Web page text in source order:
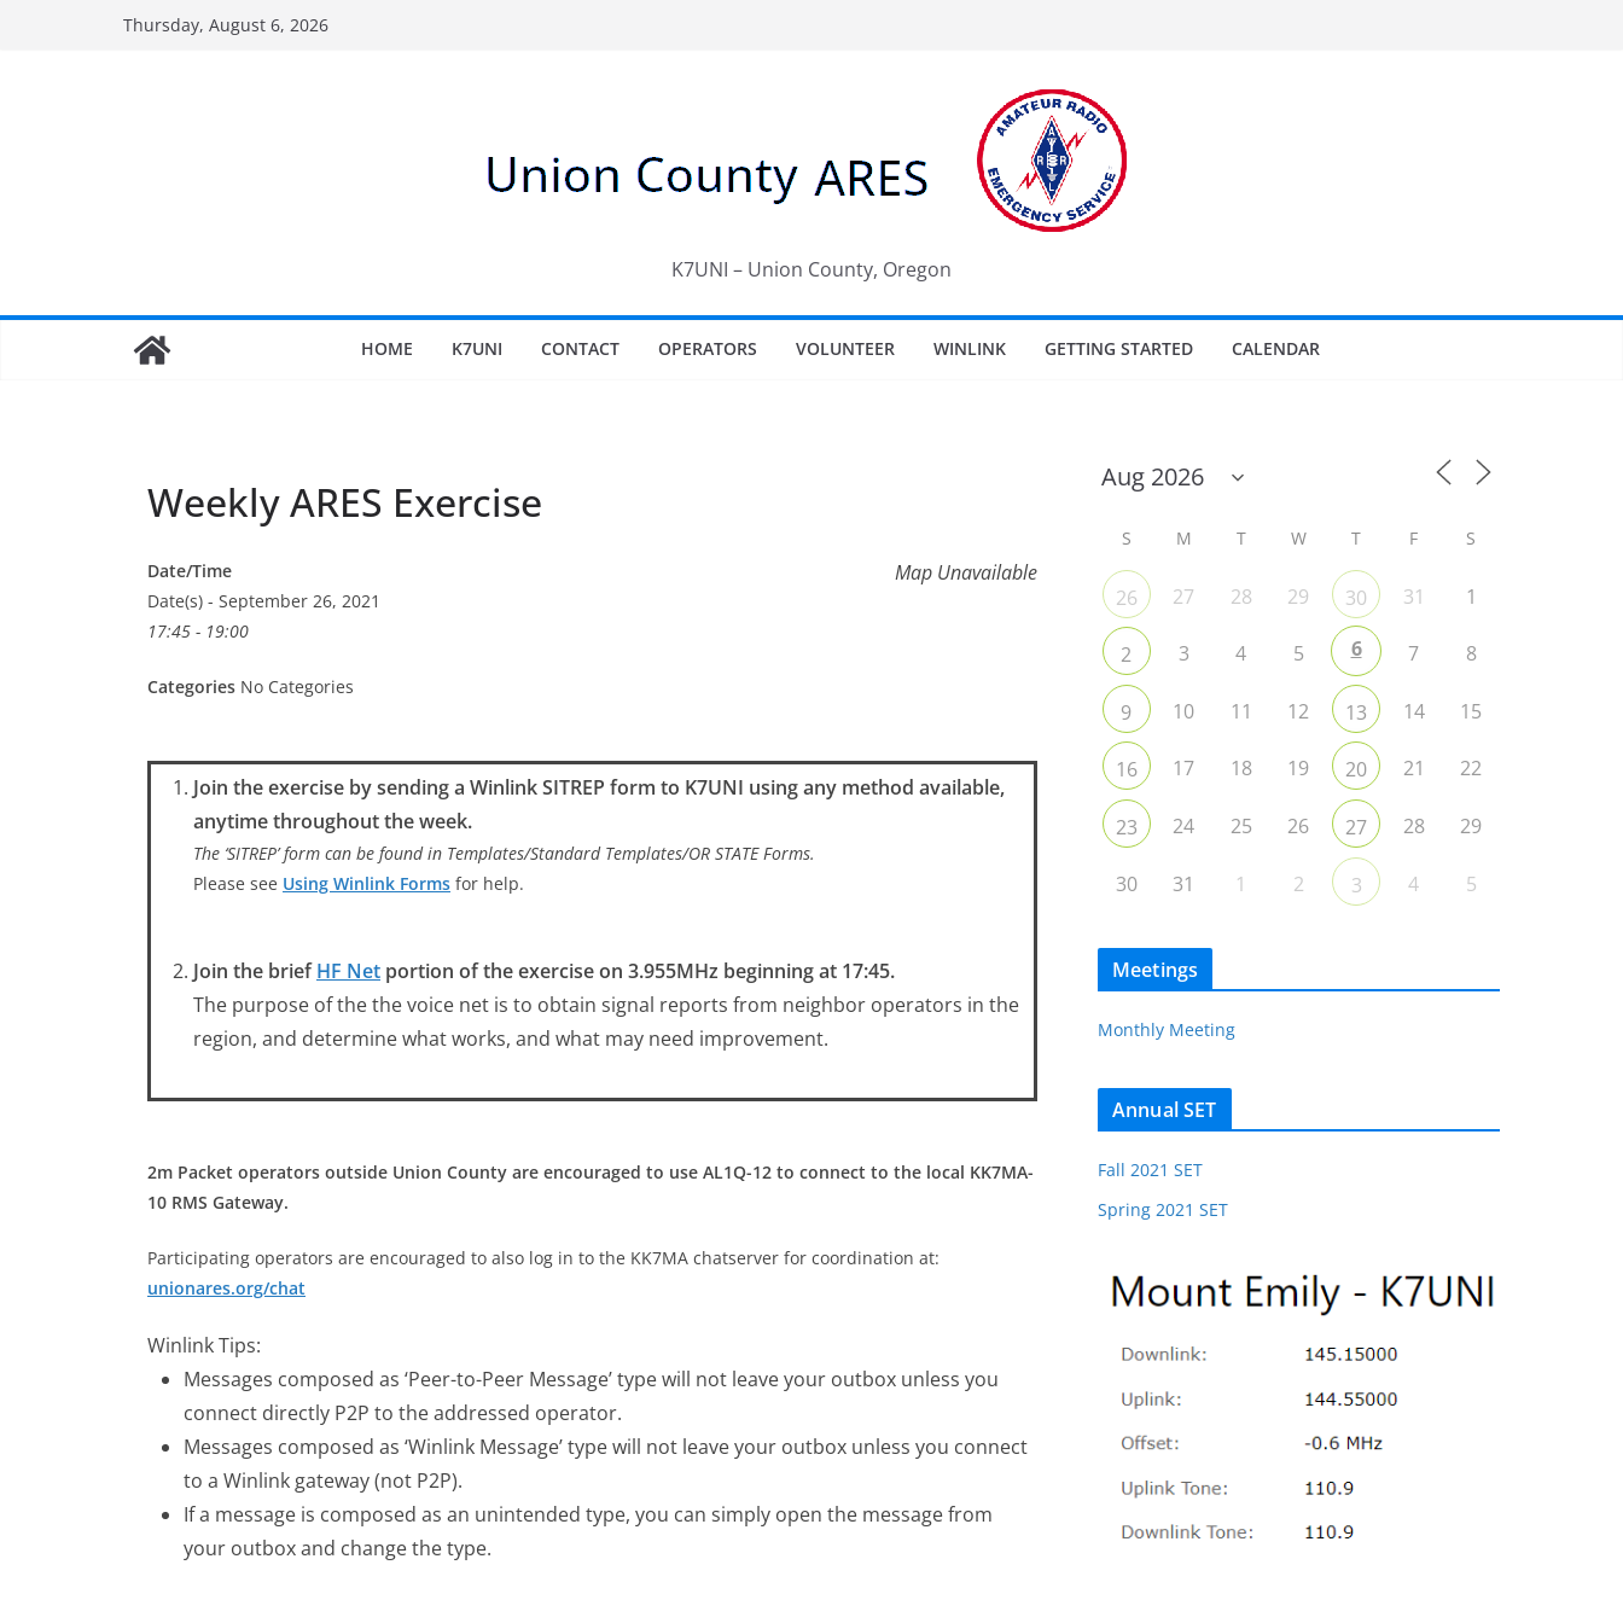
Thursday, August 6, 2026
K7UNI – Union County, Oregon
HOME K7UNI CONTACT OPERATORS VOLUNTEER WINLINK GETTING STARTED CALENDAR
Weekly ARES Exercise
Map Unavailable
Date/Time
Date(s) - September 26, 2021
17:45 - 19:00
Categories No Categories
Join the exercise by sending a Winlink SITREP form to K7UNI using any method available,
anytime throughout the week.
The ‘SITREP’ form can be found in Templates/Standard Templates/OR STATE Forms.
Please see Using Winlink Forms for help.
Join the briefHF Net portion of the exercise on 3.955MHz beginning at 17:45.
The purpose of the the voice net is to obtain signal reports from neighbor operators in the
region, and determine what works, and what may need improvement.
2m Packet operators outside Union County are encouraged to use AL1Q-12 to connect to the local KK7MA-
10 RMS Gateway.
Participating operators are encouraged to also log in to the KK7MA chatserver for coordination at:
unionares.org/chat
Winlink Tips:
Messages composed as ‘Peer-to-Peer Message’ type will not leave your outbox unless you
connect directly P2P to the addressed operator.
Messages composed as ‘Winlink Message’ type will not leave your outbox unless you connect
to a Winlink gateway (not P2P).
If a message is composed as an unintended type, you can simply open the message from
your outbox and change the type.
S M T W T F S
26 27 28 29 30 31 1
2 3 4 5 6 7 8
9 10 11 12 13 14 15
16 17 18 19 20 21 22
23 24 25 26 27 28 29
30 31 1 2 3 4 5
Meetings
Monthly Meeting
Annual SET
Fall 2021 SET
Spring 2021 SET